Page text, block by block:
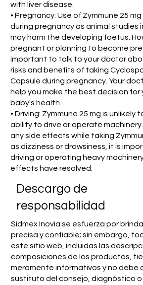
with liver disease.
• Pregnancy: Use of Zymmune 25
during pregnancy as animal
may harm the developing foetus.
pregnant or planning to become
important to talk to your doctor
risks and benefits of taking
Capsule during pregnancy. Your
help you make the best decision for
baby's health.
• Driving: Zymmune 25 mg is unlikely
ability to drive or operate
any side effects while taking
as dizziness or drowsiness, it is
driving or operating heavy
effects have resolved.
​Descargo de
responsabilidad
Sidmex Inovia se esfuerza por
precisa y confiable; sin embargo,
este sitio web, incluidas las
composiciones de los productos,
meramente informativos y no debe
sustituto del consejo, diagnóstico